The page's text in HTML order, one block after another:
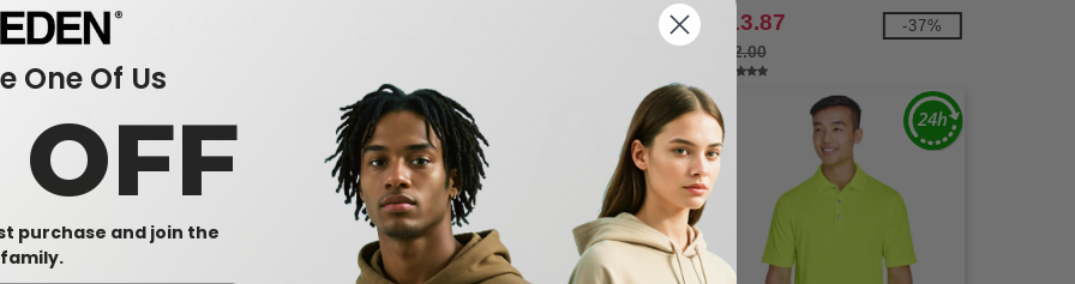
Pique Polos
-28%
Piqué Polo
$13.87
$22.00
-37%
One Of Us
OFF
purchase and join the
family.